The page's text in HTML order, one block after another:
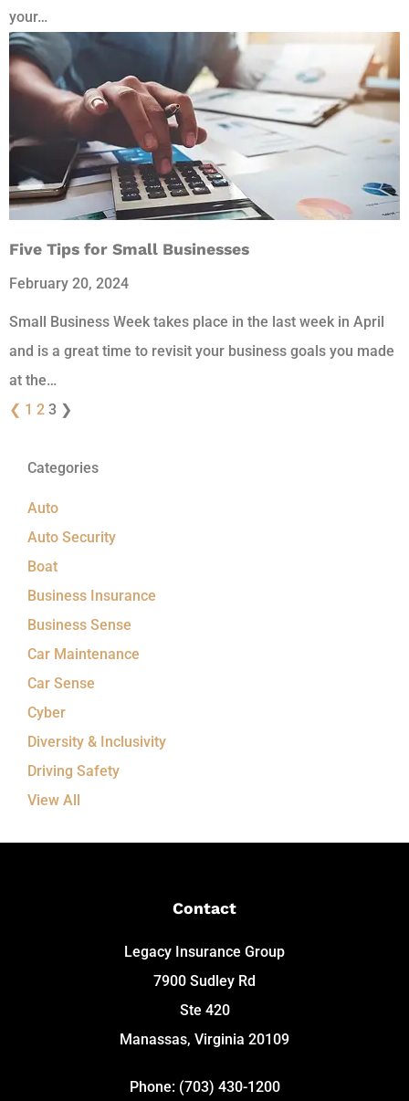
your…
Five Tips for Small Businesses
February 20, 2024
Small Business Week takes place in the last week in April
and is a great time to revisit your business goals you made
at the…
❮ 1 2 3 ❯
Categories
Auto
Auto Security
Boat
Business Insurance
Business Sense
Car Maintenance
Car Sense
Cyber
Diversity & Inclusivity
Driving Safety
View All
Contact
Legacy Insurance Group
7900 Sudley Rd
Ste 420
Manassas, Virginia 20109
Phone: (703) 430-1200